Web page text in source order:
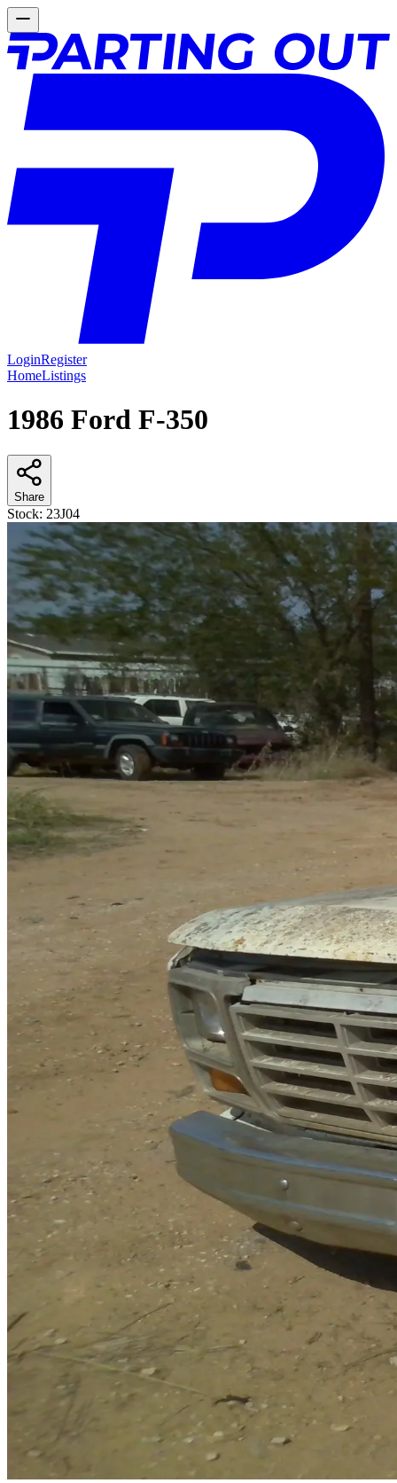
LoginRegister
HomeListings
1986 Ford F-350
Share
Stock: 23J04